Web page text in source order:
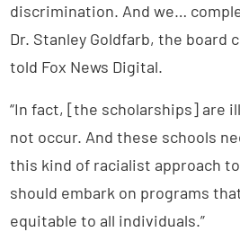
discrimination. And we…
Dr. Stanley Goldfarb, the board
told Fox News Digital.
“In fact, [the scholarships] are
not occur. And these schools
this kind of racialist approach
should embark on programs
equitable to all individuals.”